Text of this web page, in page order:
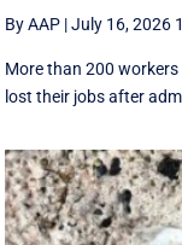
By AAP |July 16, 2026
More than 200
lost their jobs after